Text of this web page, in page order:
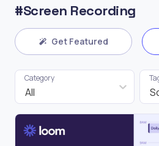
#Screen Recording
Get Featured
All
Category